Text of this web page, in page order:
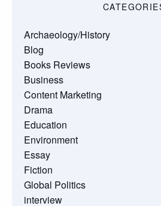
Archaeology/History
Blog
Books Reviews
Business
Content Marketing
Drama
Education
Environment
Essay
Fiction
Global Politics
interview